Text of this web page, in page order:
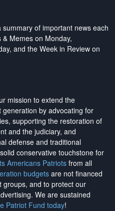
of important news each
Memes on Monday,
and the Week in Review on
mission to extend the
generation by advocating for
supporting the restoration of
and the judiciary, and
defense and traditional
conservative touchstone for
Americans Patriotsfrom all
budgetsare not financed
groups, and to protect our
. We are sustained
Patriot Fund today!